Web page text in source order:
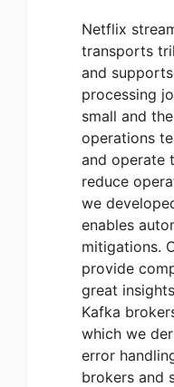
Netflix
transports
and
processing
small and
operations
and operate
reduce
we
enables
mitigations.
provide
great
Kafka
which we
error
brokers and